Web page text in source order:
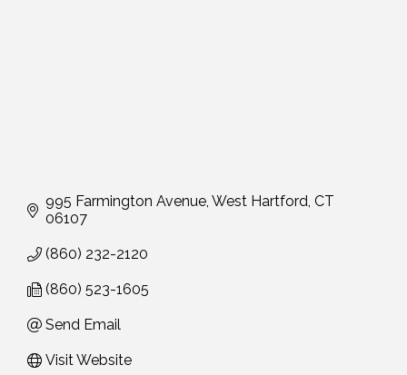
995 Farmington Avenue West Hartford CT
06107
(860) 232-2120
(860) 523-1605
Send Email
Visit Website